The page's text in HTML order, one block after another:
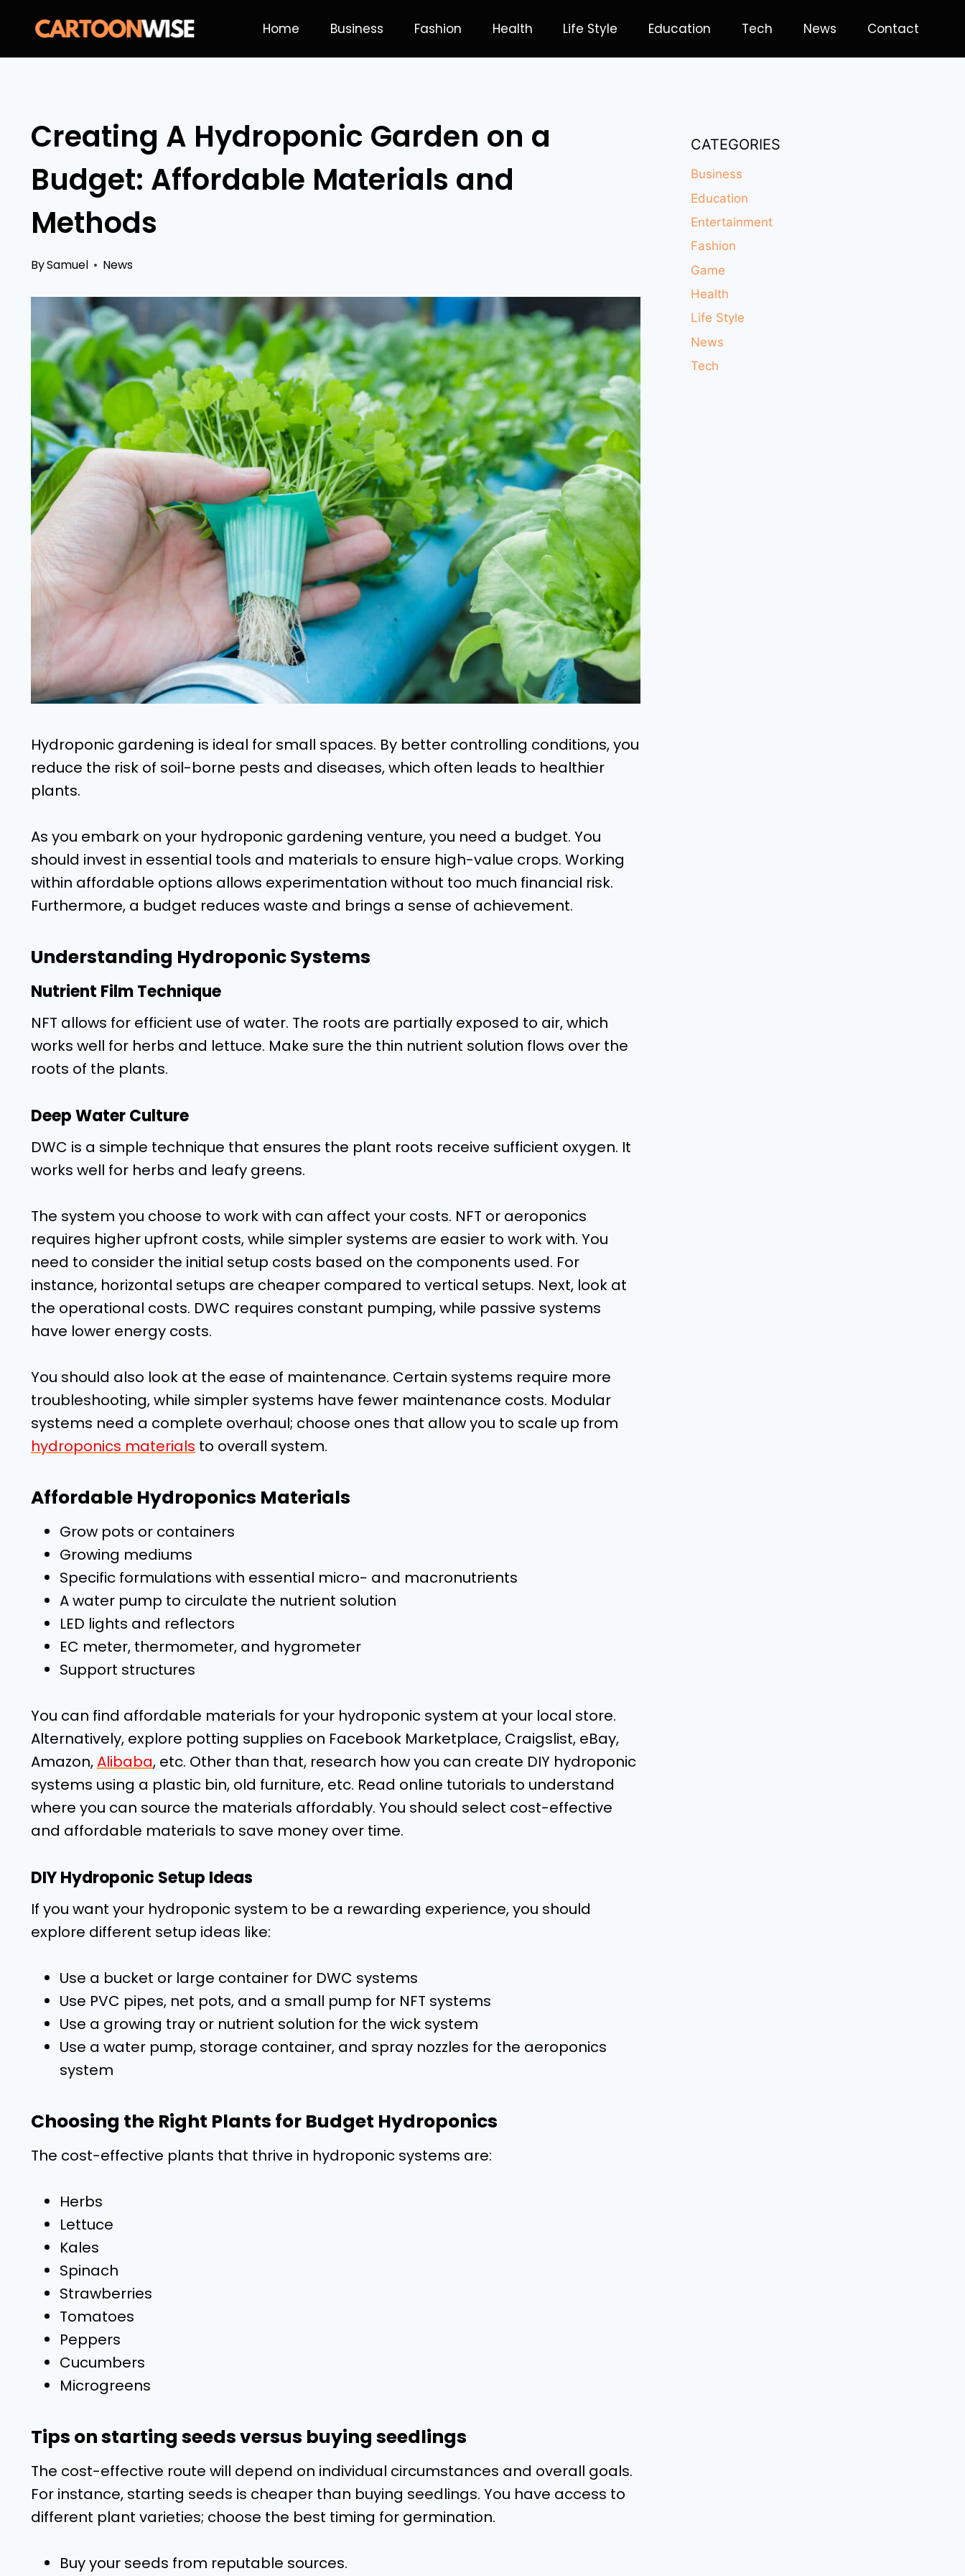
content
Home Business Fashion Health Life Style Education Tech News Contact
Creating A Hydroponic Garden on a
Budget: Affordable Materials and
Methods
BySamuel News
Hydroponic gardening is ideal for small spaces. By better controlling conditions, you
reduce the risk of soil-borne pests and diseases, which often leads to healthier
plants.
As you embark on your hydroponic gardening venture, you need a budget. You
should invest in essential tools and materials to ensure high-value crops. Working
within affordable options allows experimentation without too much financial risk.
Furthermore, a budget reduces waste and brings a sense of achievement.
Understanding Hydroponic Systems
Nutrient Film Technique
NFT allows for efficient use of water. The roots are partially exposed to air, which
works well for herbs and lettuce. Make sure the thin nutrient solution flows over the
roots of the plants.
Deep Water Culture
DWC is a simple technique that ensures the plant roots receive sufficient oxygen. It
works well for herbs and leafy greens.
The system you choose to work with can affect your costs. NFT or aeroponics
requires higher upfront costs, while simpler systems are easier to work with. You
need to consider the initial setup costs based on the components used. For
instance, horizontal setups are cheaper compared to vertical setups. Next, look at
the operational costs. DWC requires constant pumping, while passive systems
have lower energy costs.
You should also look at the ease of maintenance. Certain systems require more
troubleshooting, while simpler systems have fewer maintenance costs. Modular
systems need a complete overhaul; choose ones that allow you to scale up from
hydroponics materials to overall system.
Affordable Hydroponics Materials
Grow pots or containers
Growing mediums
Specific formulations with essential micro- and macronutrients
A water pump to circulate the nutrient solution
LED lights and reflectors
EC meter, thermometer, and hygrometer
Support structures
You can find affordable materials for your hydroponic system at your local store.
Alternatively, explore potting supplies on Facebook Marketplace, Craigslist, eBay,
Amazon,Alibaba, etc. Other than that, research how you can create DIY hydroponic
systems using a plastic bin, old furniture, etc. Read online tutorials to understand
where you can source the materials affordably. You should select cost-effective
and affordable materials to save money over time.
DIY Hydroponic Setup Ideas
If you want your hydroponic system to be a rewarding experience, you should
explore different setup ideas like:
Use a bucket or large container for DWC systems
Use PVC pipes, net pots, and a small pump for NFT systems
Use a growing tray or nutrient solution for the wick system
Use a water pump, storage container, and spray nozzles for the aeroponics
system
Choosing the Right Plants for Budget Hydroponics
The cost-effective plants that thrive in hydroponic systems are:
Herbs
Lettuce
Kales
Spinach
Strawberries
Tomatoes
Peppers
Cucumbers
Microgreens
Tips on starting seeds versus buying seedlings
The cost-effective route will depend on individual circumstances and overall goals.
For instance, starting seeds is cheaper than buying seedlings. You have access to
different plant varieties; choose the best timing for germination.
Buy your seeds from reputable sources.
CATEGORIES
Business
Education
Entertainment
Fashion
Game
Health
Life Style
News
Tech